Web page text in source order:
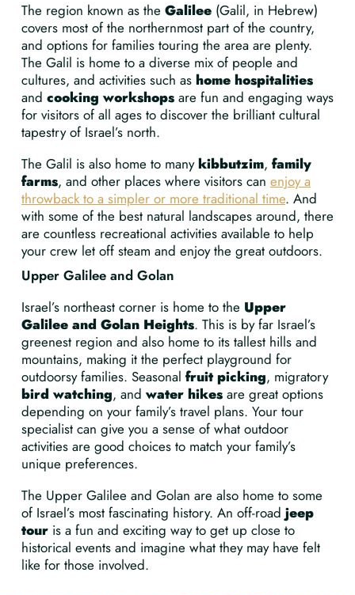
The region known as the Galilee (Galil, in Hebrew)
covers most of the northernmost part of the country,
and options for families touring the area are plenty.
The Galil is home to a diverse mix of people and
cultures, and activities such as home hospitalities
and cooking workshops are fun and engaging ways
for visitors of all ages to discover the brilliant cultural
tapestry of Israel’s north.
The Galil is also home to manykibbutzim, family
farms, and other places where visitors can enjoy a
throwback to a simpler or more traditional time. And
with some of the best natural landscapes around, there
are countless recreational activities available to help
your crew let off steam and enjoy the great outdoors.
Upper Galilee and Golan
Israel’s northeast corner is home to the Upper
Galilee and Golan Heights. This is by far Israel’s
greenest region and also home to its tallest hills and
mountains, making it the perfect playground for
outdoorsy families. Seasonal fruit picking, migratory
bird watching, and water hikes are great options
depending on your family’s travel plans. Your tour
specialist can give you a sense of what outdoor
activities are good choices to match your family’s
unique preferences.
The Upper Galilee and Golan are also home to some
of Israel’s most fascinating history. An off-road jeep
tour is a fun and exciting way to get up close to
historical events and imagine what they may have felt
like for those involved.